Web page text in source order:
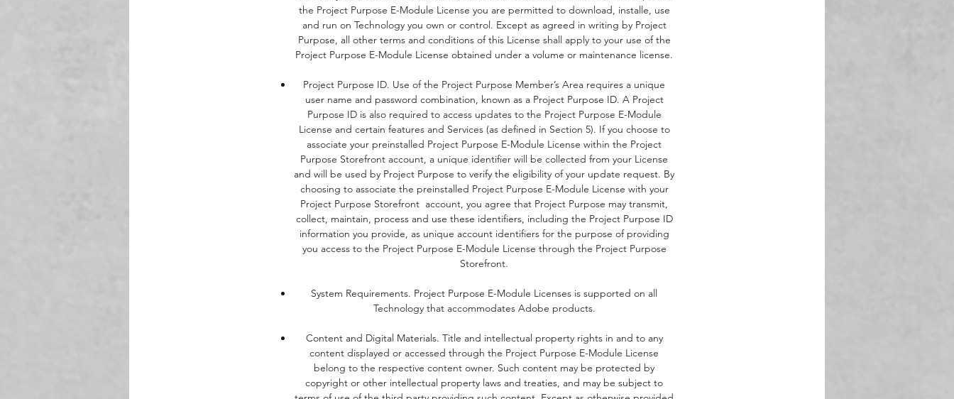
the Project Purpose E-Module License you are permitted to download, installe, use
and run on Technology you own or control. Except as agreed in writing by Project
Purpose, all other terms and conditions of this License shall apply to your use of the
Project Purpose E-Module License obtained under a volume or maintenance license.
Project Purpose ID. Use of the Project Purpose Member’s Area requires a unique
user name and password combination, known as a Project Purpose ID. A Project
Purpose ID is also required to access updates to the Project Purpose E-Module
License and certain features and Services (as defined in Section 5). If you choose to
associate your preinstalled Project Purpose E-Module License within the Project
Purpose Storefront account, a unique identifier will be collected from your License
and will be used by Project Purpose to verify the eligibility of your update request. By
choosing to associate the preinstalled Project Purpose E-Module License with your
Project Purpose Storefront account, you agree that Project Purpose may transmit,
collect, maintain, process and use these identifiers, including the Project Purpose ID
information you provide, as unique account identifiers for the purpose of providing
you access to the Project Purpose E-Module License through the Project Purpose
Storefront.
System Requirements. Project Purpose E-Module Licenses is supported on all
Technology that accommodates Adobe products.
Content and Digital Materials. Title and intellectual property rights in and to any
content displayed or accessed through the Project Purpose E-Module License
belong to the respective content owner. Such content may be protected by
copyright or other intellectual property laws and treaties, and may be subject to